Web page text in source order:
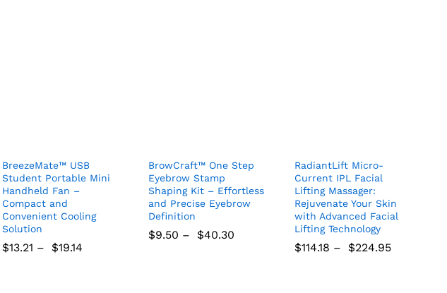
BreezeMate™ USB
Student Portable Mini
Handheld Fan –
Compact and
Convenient Cooling
Solution
$13.21 – $19.14
BrowCraft™ One Step
Eyebrow Stamp
Shaping Kit – Effortless
and Precise Eyebrow
Definition
$9.50 – $40.30
RadiantLift Micro-
Current IPL Facial
Lifting Massager:
Rejuvenate Your Skin
with Advanced Facial
Lifting Technology
$114.18 – $224.95